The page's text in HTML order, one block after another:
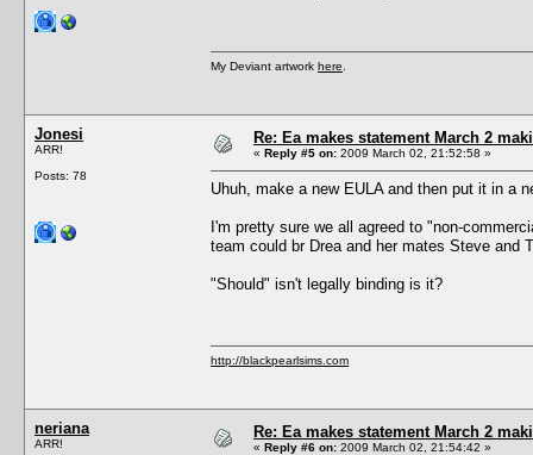
My Deviant artwork here
Jonesi
ARR!
Posts: 78
Re: Ea makes statement March 2
« Reply #5 on: 2009 March 02, 21:52:58 »
Uhuh, make a new EULA and then put it in a
I'm pretty sure we all agreed to "non-
team could br Drea and her mates Steve and
"Should" isn't legally binding is it?
http://blackpearlsims.com
neriana
ARR!
Re: Ea makes statement March 2
« Reply #6 on: 2009 March 02, 21:54:42 »